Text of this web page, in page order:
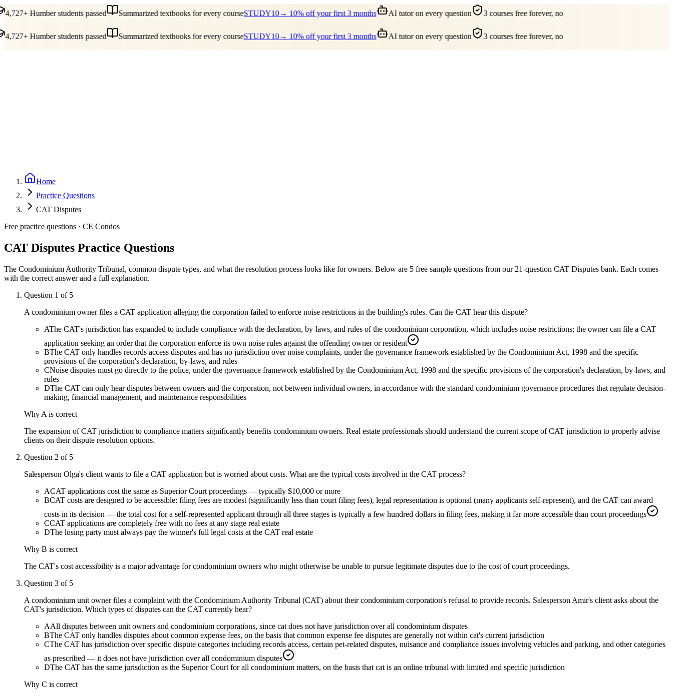
4,727+ Humber students passed Summarized textbooks for every courseSTUDY10→ 10% off your first 3 months AI tutor on every question 3 courses free forever, no
4,727+ Humber students passed Summarized textbooks for every courseSTUDY10→ 10% off your first 3 months AI tutor on every question 3 courses free forever, no
Home
Practice Questions
CAT Disputes
Free practice questions · CE Condos
CAT Disputes Practice Questions
The Condominium Authority Tribunal, common dispute types, and what the resolution process looks like for owners. Below are 5 free sample questions from our 21-question CAT Disputes bank. Each comes
with the correct answer and a full explanation.
Question 1 of 5
A condominium owner files a CAT application alleging the corporation failed to enforce noise restrictions in the building's rules. Can the CAT hear this dispute?
AThe CAT's jurisdiction has expanded to include compliance with the declaration, by-laws, and rules of the condominium corporation, which includes noise restrictions; the owner can file a CAT
application seeking an order that the corporation enforce its own noise rules against the offending owner or resident
BThe CAT only handles records access disputes and has no jurisdiction over noise complaints, under the governance framework established by the Condominium Act, 1998 and the specific
provisions of the corporation's declaration, by-laws, and rules
CNoise disputes must go directly to the police, under the governance framework established by the Condominium Act, 1998 and the specific provisions of the corporation's declaration, by-laws, and
rules
DThe CAT can only hear disputes between owners and the corporation, not between individual owners, in accordance with the standard condominium governance procedures that regulate decision-
making, financial management, and maintenance responsibilities
Why A is correct
The expansion of CAT jurisdiction to compliance matters significantly benefits condominium owners. Real estate professionals should understand the current scope of CAT jurisdiction to properly advise
clients on their dispute resolution options.
Question 2 of 5
Salesperson Olga's client wants to file a CAT application but is worried about costs. What are the typical costs involved in the CAT process?
ACAT applications cost the same as Superior Court proceedings — typically $10,000 or more
BCAT costs are designed to be accessible: filing fees are modest (significantly less than court filing fees), legal representation is optional (many applicants self-represent), and the CAT can award
costs in its decision — the total cost for a self-represented applicant through all three stages is typically a few hundred dollars in filing fees, making it far more accessible than court proceedings
CCAT applications are completely free with no fees at any stage real estate
DThe losing party must always pay the winner's full legal costs at the CAT real estate
Why B is correct
The CAT's cost accessibility is a major advantage for condominium owners who might otherwise be unable to pursue legitimate disputes due to the cost of court proceedings.
Question 3 of 5
A condominium unit owner files a complaint with the Condominium Authority Tribunal (CAT) about their condominium corporation's refusal to provide records. Salesperson Amir's client asks about the
CAT's jurisdiction. Which types of disputes can the CAT currently hear?
AAll disputes between unit owners and condominium corporations, since cat does not have jurisdiction over all condominium disputes
BThe CAT only handles disputes about common expense fees, on the basis that common expense fee disputes are generally not within cat's current jurisdiction
CThe CAT has jurisdiction over specific dispute categories including records access, certain pet-related disputes, nuisance and compliance issues involving vehicles and parking, and other categories
as prescribed — it does not have jurisdiction over all condominium disputes
DThe CAT has the same jurisdiction as the Superior Court for all condominium matters, on the basis that cat is an online tribunal with limited and specific jurisdiction
Why C is correct